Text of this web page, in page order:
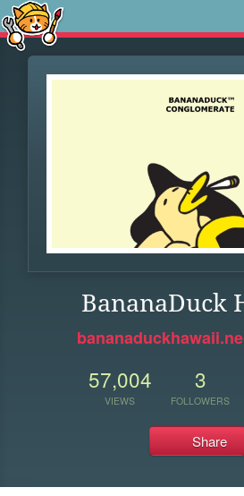
BananaDuck
57,004
VIEWS
3
FOLLOWERS
Share